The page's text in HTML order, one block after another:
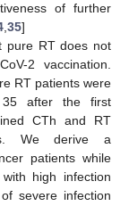
of further
,35]
pure RT does not
2 vaccination.
RT patients were
35 after the first
CTh and RT
We derive a
patients while
high infection
severe infection